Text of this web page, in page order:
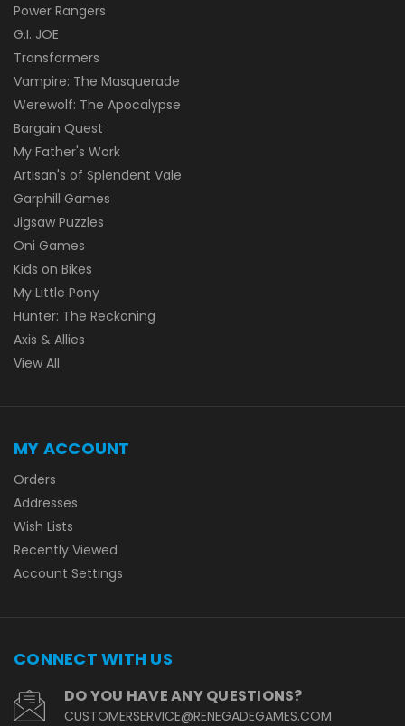
Power Rangers
G.I. JOE
Transformers
Vampire: The Masquerade
Werewolf: The Apocalypse
Bargain Quest
My Father's Work
Artisan's of Splendent Vale
Garphill Games
Jigsaw Puzzles
Oni Games
Kids on Bikes
My Little Pony
Hunter: The Reckoning
Axis & Allies
View All
MY ACCOUNT
Orders
Addresses
Wish Lists
Recently Viewed
Account Settings
CONNECT WITH US
DO YOU HAVE ANY QUESTIONS?
CUSTOMERSERVICE@RENEGADEGAMES.COM